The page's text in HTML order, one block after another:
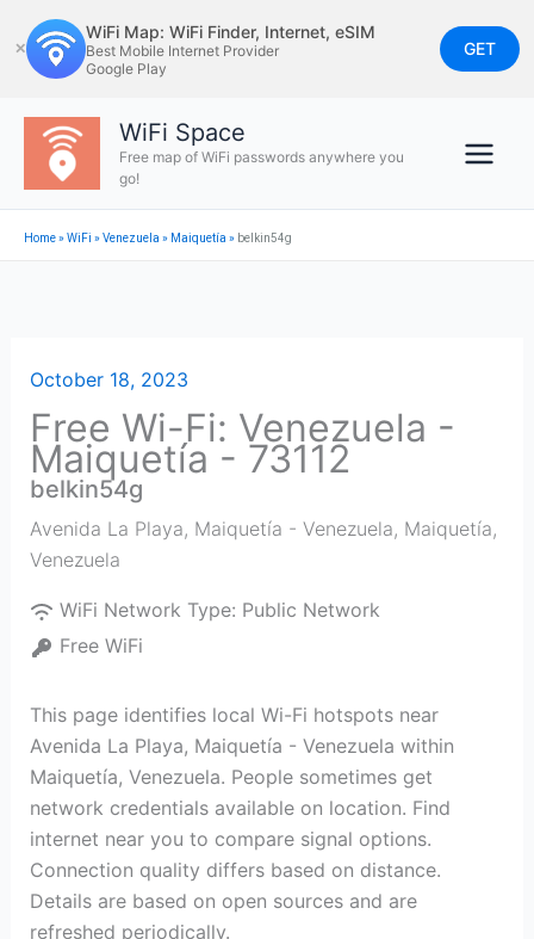
to
content
✕
WiFi Map: WiFi Finder, Internet, eSIM
Best Mobile Internet Provider
Google Play
GET
WiFi Space
Free map of WiFi passwords anywhere you
go!
Home»WiFi »Venezuela » Maiquetía » belkin54g
October 18, 2023
Free Wi-Fi: Venezuela -
Maiquetía - 73112
belkin54g
Avenida La Playa, Maiquetía - Venezuela, Maiquetía,
Venezuela
WiFi Network Type: Public Network
Free WiFi
This page identifies local Wi-Fi hotspots near
Avenida La Playa, Maiquetía - Venezuela within
Maiquetía, Venezuela. People sometimes get
network credentials available on location. Find
internet near you to compare signal options.
Connection quality differs based on distance.
Details are based on open sources and are
refreshed periodically.